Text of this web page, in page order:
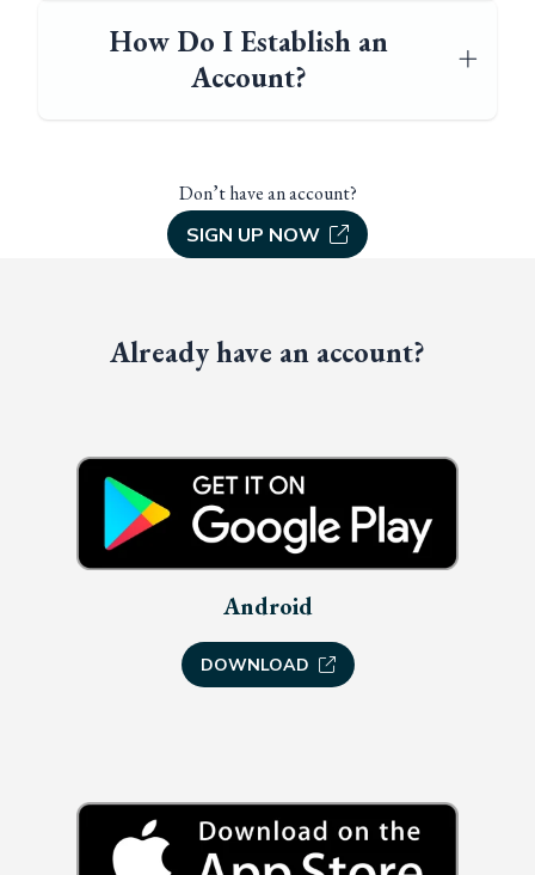
How Do I Establish an
Account?
Don’t have an account?
SIGN UP NOW
Already have an account?
Android
DOWNLOAD